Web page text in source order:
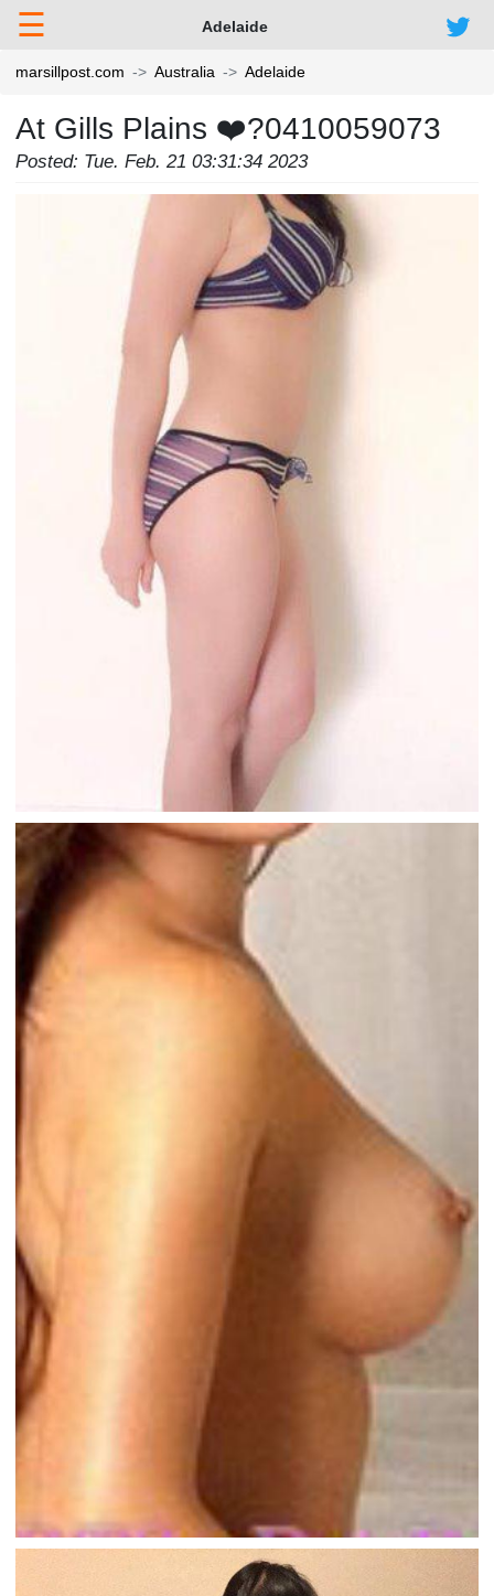
☰ Adelaide
marsillpost.com Australia Adelaide
At Gills Plains ❤️‍?0410059073
Posted: Tue. Feb. 21 03:31:34 2023